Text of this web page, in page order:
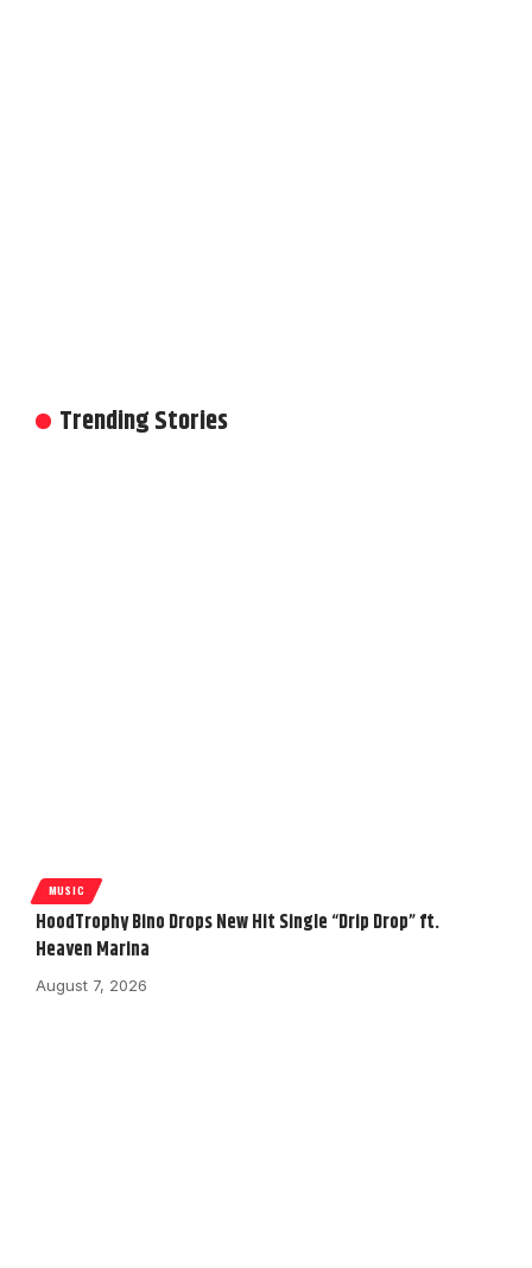
Trending Stories
MUSIC
HoodTrophy Bino Drops New Hit Single “Drip Drop” ft.
Heaven Marina
August 7, 2026